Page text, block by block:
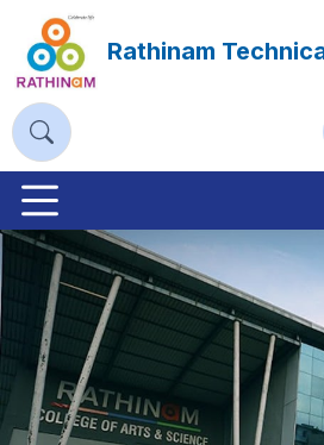
Rathinam
Previous